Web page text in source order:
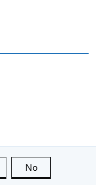
this page is useful
No